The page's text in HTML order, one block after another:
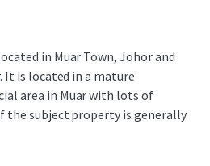
in Muar Town, Johor and
It is located in a mature
area in Muar with lots of
the subject property is generally